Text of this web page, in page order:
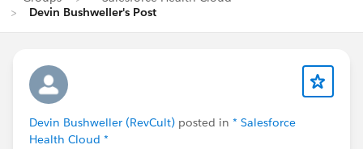
Devin Bushweller's Post
Devin Bushweller (RevCult) posted in * Salesforce
Health Cloud *